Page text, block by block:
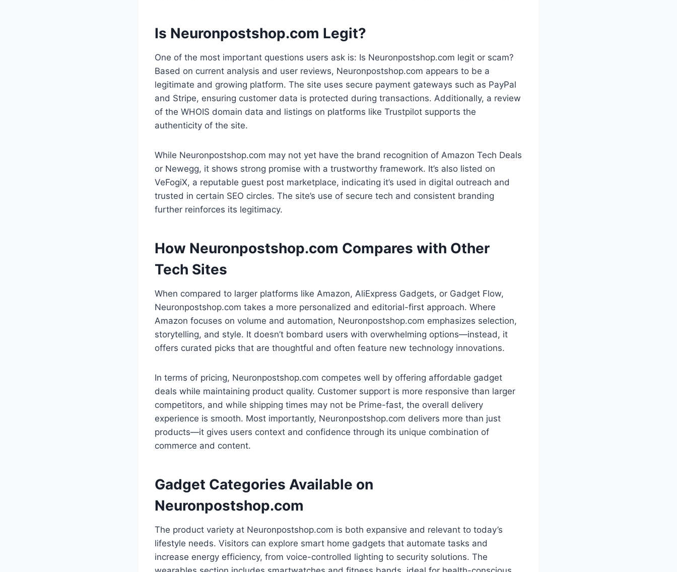
Is Neuronpostshop.com Legit?
One of the most important questions users ask is: Is Neuronpostshop.com legit or scam?
Based on current analysis and user reviews, Neuronpostshop.com appears to be a
legitimate and growing platform. The site uses secure payment gateways such as PayPal
and Stripe, ensuring customer data is protected during transactions. Additionally, a review
of the WHOIS domain data and listings on platforms like Trustpilot supports the
authenticity of the site.
While Neuronpostshop.com may not yet have the brand recognition of Amazon Tech Deals
or Newegg, it shows strong promise with a trustworthy framework. It’s also listed on
VeFogiX, a reputable guest post marketplace, indicating it’s used in digital outreach and
trusted in certain SEO circles. The site’s use of secure tech and consistent branding
further reinforces its legitimacy.
How Neuronpostshop.com Compares with Other
Tech Sites
When compared to larger platforms like Amazon, AliExpress Gadgets, or Gadget Flow,
Neuronpostshop.com takes a more personalized and editorial-first approach. Where
Amazon focuses on volume and automation, Neuronpostshop.com emphasizes selection,
storytelling, and style. It doesn’t bombard users with overwhelming options—instead, it
offers curated picks that are thoughtful and often feature new technology innovations.
In terms of pricing, Neuronpostshop.com competes well by offering affordable gadget
deals while maintaining product quality. Customer support is more responsive than larger
competitors, and while shipping times may not be Prime-fast, the overall delivery
experience is smooth. Most importantly, Neuronpostshop.com delivers more than just
products—it gives users context and confidence through its unique combination of
commerce and content.
Gadget Categories Available on
Neuronpostshop.com
The product variety at Neuronpostshop.com is both expansive and relevant to today’s
lifestyle needs. Visitors can explore smart home gadgets that automate tasks and
increase energy efficiency, from voice-controlled lighting to security solutions. The